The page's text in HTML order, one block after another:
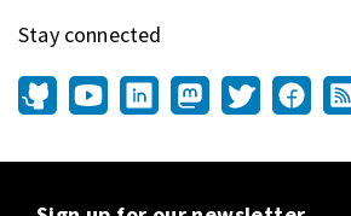
Stay connected